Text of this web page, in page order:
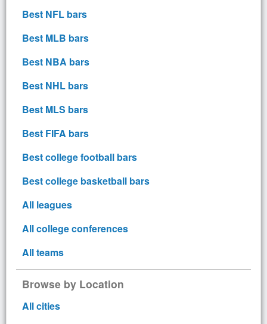
Best NFL bars
Best MLB bars
Best NBA bars
Best NHL bars
Best MLS bars
Best FIFA bars
Best college football bars
Best college basketball bars
All leagues
All college conferences
All teams
Browse by Location
All cities